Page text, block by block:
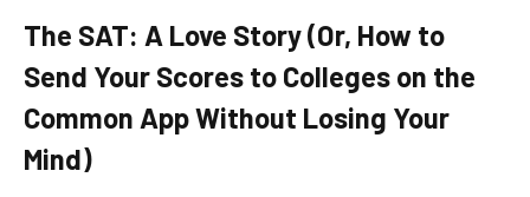
The SAT: A Love Story (Or, How to
Send Your Scores to Colleges on the
Common App Without Losing Your
Mind)